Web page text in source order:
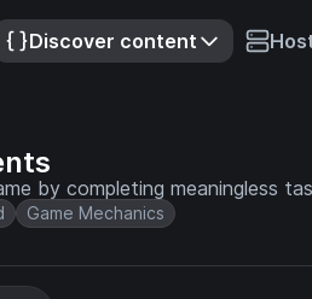
Discover content
by completing meaningless
Game Mechanics